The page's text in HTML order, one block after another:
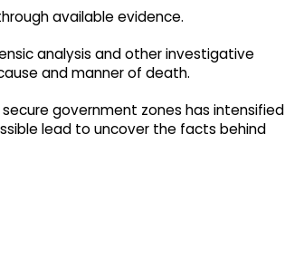
available evidence.
analysis and other investigative
and manner of death.
government zones has intensified
lead to uncover the facts behind